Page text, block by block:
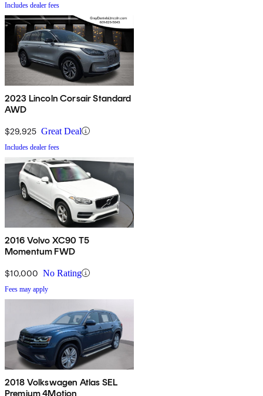
Includes dealer fees
2023 Lincoln Corsair Standard
AWD
$29,925 Great Deal
Includes dealer fees
2016 Volvo XC90 T5
Momentum FWD
$10,000 No Rating
Fees may apply
2018 Volkswagen Atlas SEL
Premium 4Motion